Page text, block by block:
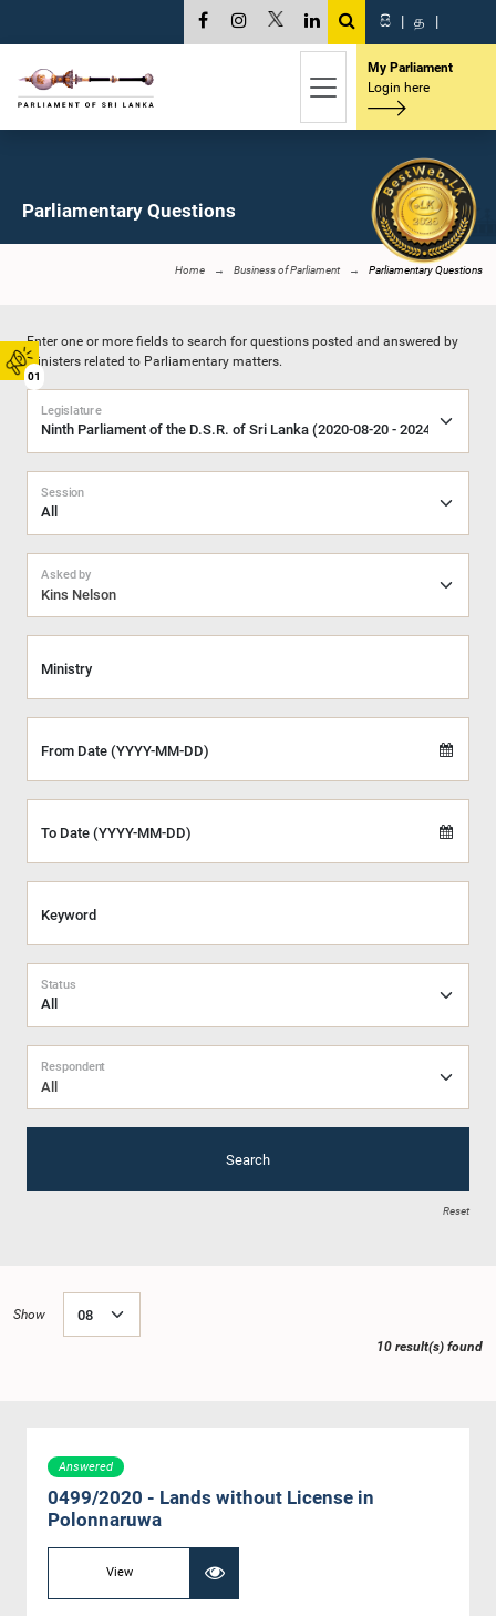
01
සි | த |
My Parliament
Login here
Parliamentary Questions
Home Business of Parliament Parliamentary Questions
Enter one or more fields to search for questions posted and answered by
Ministers related to Parliamentary matters.
Legislature
Session
Kins Nelson
Asked by
Ministry
From Date (YYYY-MM-DD)
To Date (YYYY-MM-DD)
Keyword
Status
All
Respondent
Search
Reset
Show
10 result(s) found
Answered
0499/2020 - Lands without License in
Polonnaruwa
View